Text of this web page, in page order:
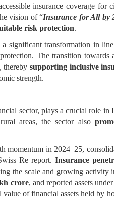
insurance coverage
vision of “Insurance for All by
risk protection.
significant transformation in
The transition
thereby supporting inclusive
strength.
sector, plays a crucial role
areas, the sector also
momentum in 2024–25,
Re report.Insurance
the scale and growing activity
crore, and reported assets
of financial assets held by